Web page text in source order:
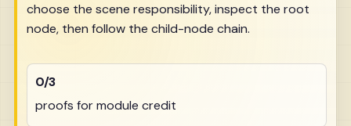
choose the scene responsibility, inspect the root
node, then follow the child-node chain.
0/3
proofs for module credit